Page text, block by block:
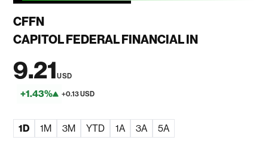
CFFN
CAPITOL FEDERAL FINANCIAL IN
9.21USD
+1.43% +0.13 USD
1D 1M 3M YTD 1A 3A 5A